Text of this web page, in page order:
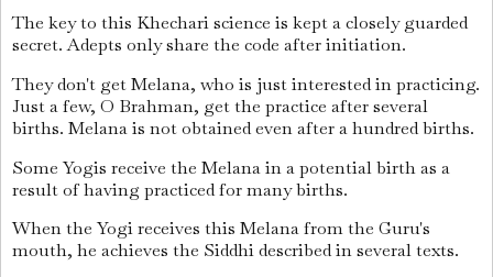
The key to this Khechari science is kept a closely guarded
secret. Adepts only share the code after initiation.
They don't get Melana, who is just interested in practicing.
Just a few, O Brahman, get the practice after several
births. Melana is not obtained even after a hundred births.
Some Yogis receive the Melana in a potential birth as a
result of having practiced for many births.
When the Yogi receives this Melana from the Guru's
mouth, he achieves the Siddhi described in several texts.